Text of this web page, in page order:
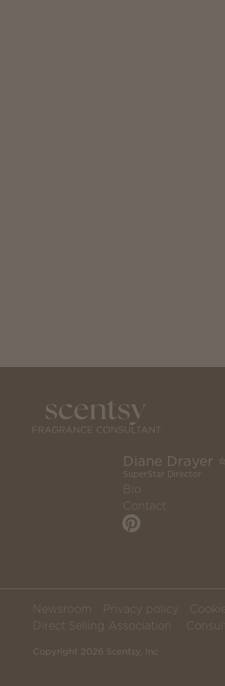
Diane Drayer
SuperStar Director
Bio
Contact
Newsroom Privacy policy
Direct Selling Association
Copyright 2026 Scentsy, Inc